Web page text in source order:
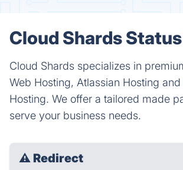
Cloud Shards
Cloud Shards specializes in
Web Hosting, Atlassian Hosting
Hosting. We offer a tailored made
serve your business needs.
⚠ Redirect